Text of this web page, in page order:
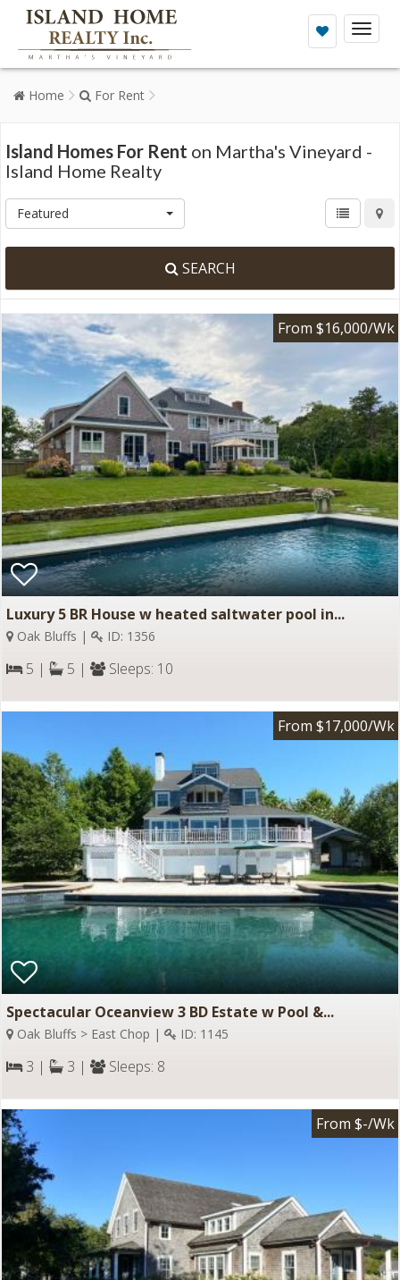
Toggle
Home For Rent
Island Homes For Rent on Martha's Vineyard -
Island Home Realty
Featured
SEARCH
From $16,000/Wk
Luxury 5 BR House w heated saltwater pool in...
Oak Bluffs | ID: 1356
5 | 5 | Sleeps: 10
From $17,000/Wk
Spectacular Oceanview 3 BD Estate w Pool &...
Oak Bluffs > East Chop | ID: 1145
3 | 3 | Sleeps: 8
From $-/Wk